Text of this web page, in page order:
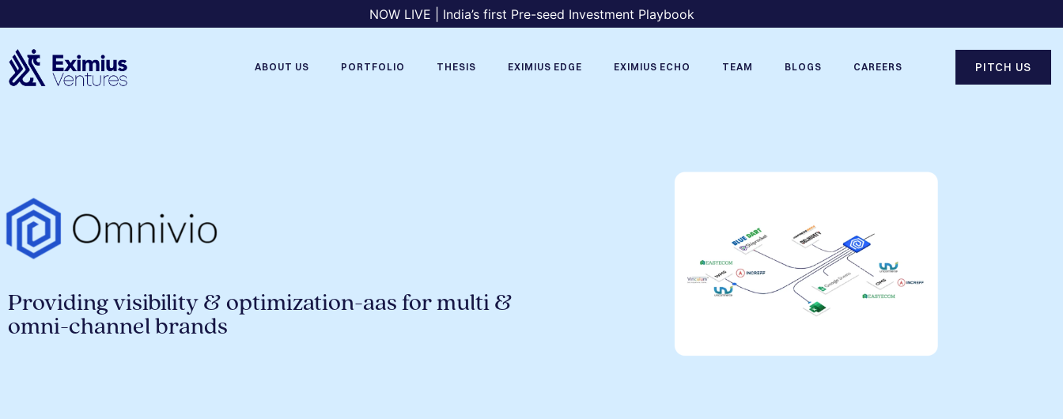
NOW LIVE | India’s first Pre-seed Investment Playbook
ABOUT US PORTFOLIO THESIS EXIMIUS EDGE EXIMIUS ECHO TEAM BLOGS CAREERS PITCH US
Providing visibility & optimization-aas for multi &
omni-channel brands